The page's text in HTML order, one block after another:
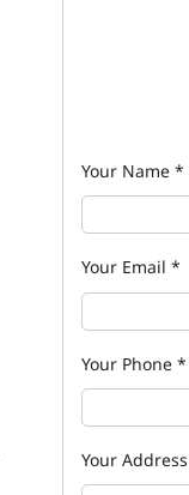
Your Name *
Your Email *
Your Phone *
Your Address